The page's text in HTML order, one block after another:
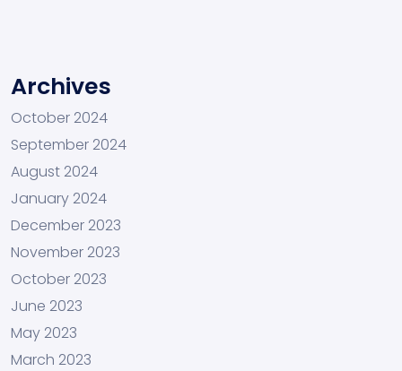
Archives
October 2024
September 2024
August 2024
January 2024
December 2023
November 2023
October 2023
June 2023
May 2023
March 2023